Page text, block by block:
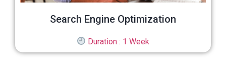
Search Engine Optimization
Duration : 1 Week